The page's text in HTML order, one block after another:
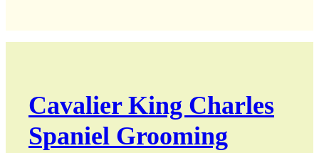
Cavalier King Charles
Spaniel Grooming